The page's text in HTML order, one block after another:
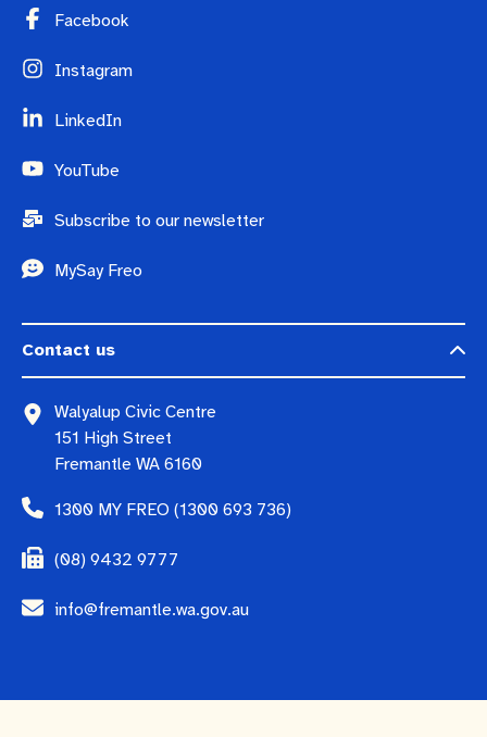
Facebook
Instagram
LinkedIn
YouTube
Subscribe to our newsletter
MySay Freo
Contact us
Walyalup Civic Centre
151 High Street
Fremantle WA 6160
1300 MY FREO (1300 693 736)
(08) 9432 9777
info@fremantle.wa.gov.au